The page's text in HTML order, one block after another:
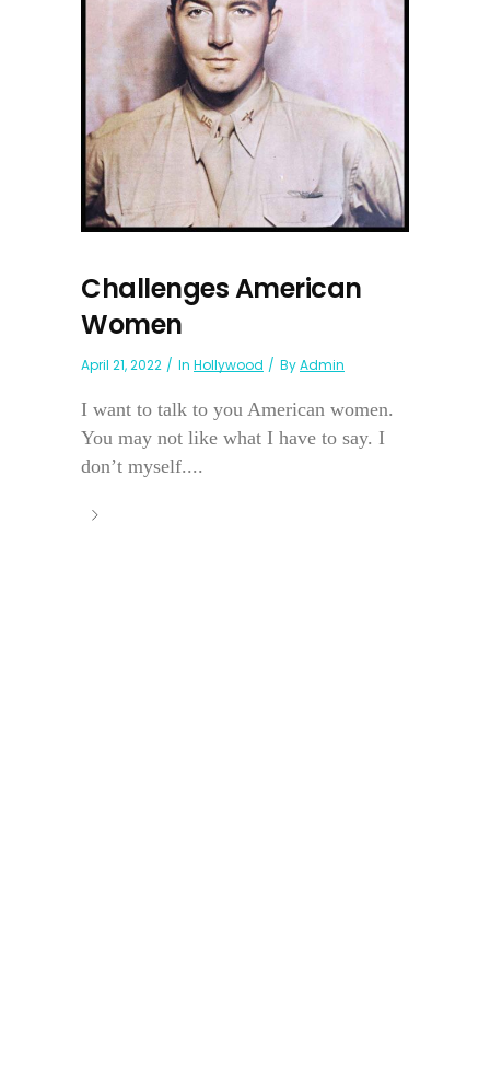
Challenges American
Women
April 21, 2022 In Hollywood ByAdmin
I want to talk to you American women.
You may not like what I have to say. I
don’t myself....